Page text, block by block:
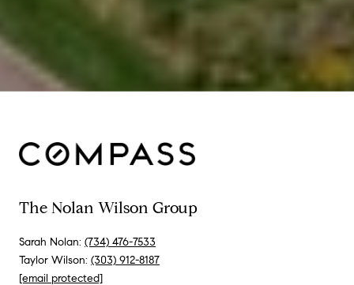
The Nolan Wilson Group
Sarah Nolan: (734) 476-7533
Taylor Wilson: (303) 912-8187
[email protected]